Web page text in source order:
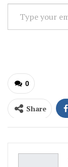
your
0
Share
Pinterest